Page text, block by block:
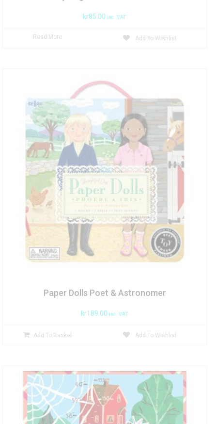
kr85.00 inc. VAT
Read More Add To Wishlist
Paper Dolls Poet & Astronomer
kr189.00 inc. VAT
Add To Basket Add To Wishlist